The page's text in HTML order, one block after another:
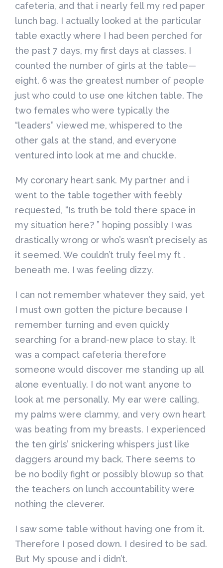
cafeteria, and that i nearly fell my red paper
lunch bag. I actually looked at the particular
table exactly where I had been perched for
the past 7 days, my first days at classes. I
counted the number of girls at the table—
eight. 6 was the greatest number of people
just who could to use one kitchen table. The
two females who were typically the
“leaders” viewed me, whispered to the
other gals at the stand, and everyone
ventured into look at me and chuckle.
My coronary heart sank. My partner and i
went to the table together with feebly
requested, “Is truth be told there space in
my situation here? ” hoping possibly I was
drastically wrong or who’s wasn’t precisely as
it seemed. We couldn’t truly feel my ft .
beneath me. I was feeling dizzy.
I can not remember whatever they said, yet
I must own gotten the picture because I
remember turning and even quickly
searching for a brand-new place to stay. It
was a compact cafeteria therefore
someone would discover me standing up all
alone eventually. I do not want anyone to
look at me personally. My ear were calling,
my palms were clammy, and very own heart
was beating from my breasts. I experienced
the ten girls’ snickering whispers just like
daggers around my back. There seems to
be no bodily fight or possibly blowup so that
the teachers on lunch accountability were
nothing the cleverer.
I saw some table without having one from it.
Therefore I posed down. I desired to be sad.
But My spouse and i didn’t.